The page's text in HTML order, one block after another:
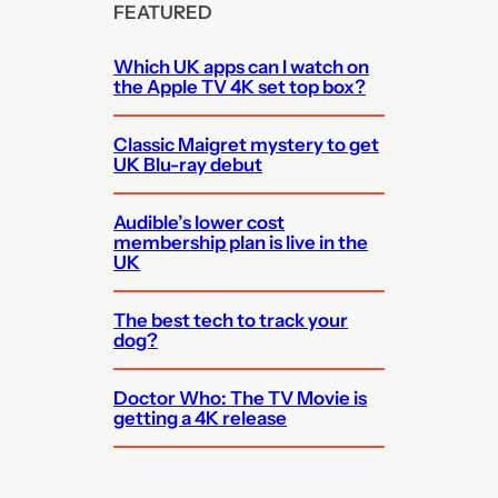
FEATURED
Which UK apps can I watch on
the Apple TV 4K set top box?
Classic Maigret mystery to get
UK Blu-ray debut
Audible’s lower cost
membership plan is live in the
UK
The best tech to track your
dog?
Doctor Who: The TV Movie is
getting a 4K release